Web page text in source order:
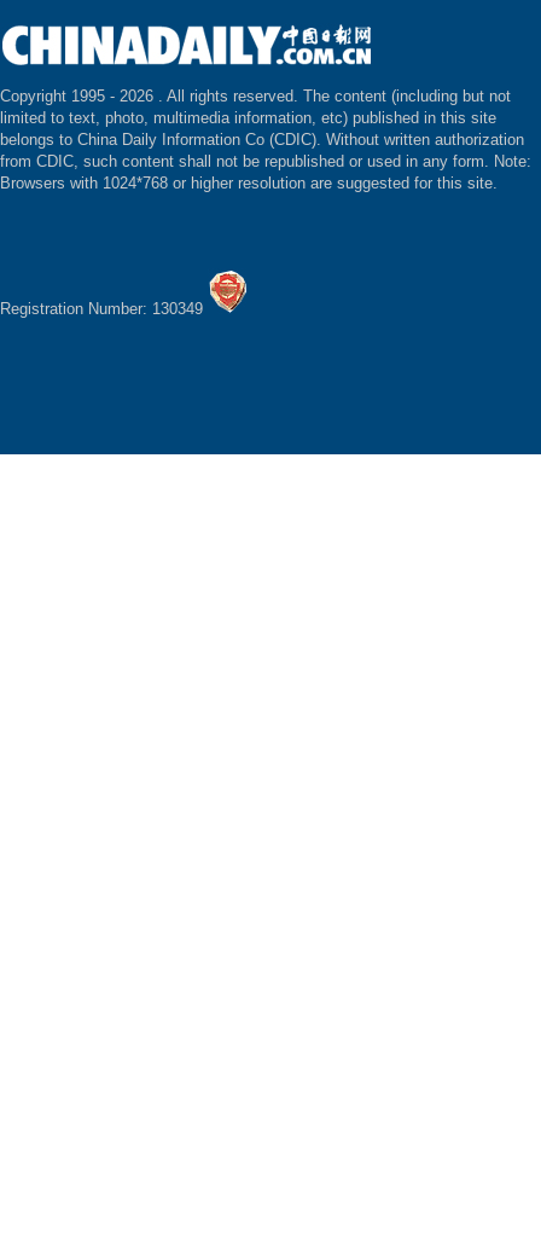
Copyright 1995 - 2026 . All rights reserved. The content (including but not
limited to text, photo, multimedia information, etc) published in this site
belongs to China Daily Information Co (CDIC). Without written authorization
from CDIC, such content shall not be republished or used in any form. Note:
Browsers with 1024*768 or higher resolution are suggested for this site.
Registration Number: 130349